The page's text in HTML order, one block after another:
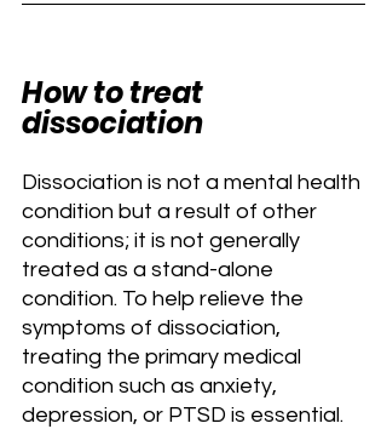
How to treat
dissociation
Dissociation is not a mental health
condition but a result of other
conditions; it is not generally
treated as a stand-alone
condition. To help relieve the
symptoms of dissociation,
treating the primary medical
condition such as anxiety,
depression, or PTSD is essential.